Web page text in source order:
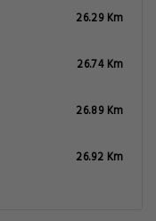
26.29 Km
26.74 Km
26.89 Km
26.92 Km